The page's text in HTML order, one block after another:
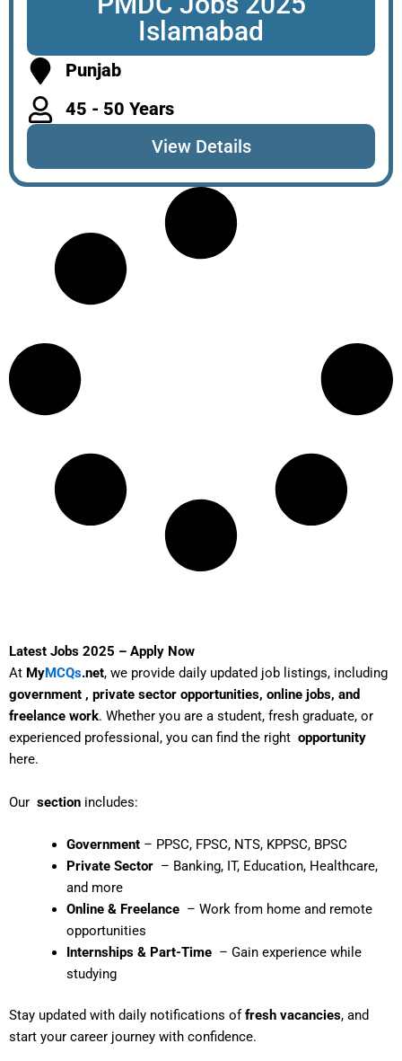
Islamabad
Punjab
45 - 50 Years
View Details
Latest Jobs 2025 – Apply Now
At MyMCQs.net, we provide daily updated job listings, including
government , private sector opportunities, online jobs, and
freelance work. Whether you are a student, fresh graduate, or
experienced professional, you can find the right opportunity
here.
Our section includes:
Government – PPSC, FPSC, NTS, KPPSC, BPSC
Private Sector – Banking, IT, Education, Healthcare,
and more
Online & Freelance – Work from home and remote
opportunities
Internships & Part-Time – Gain experience while
studying
Stay updated with daily notifications offresh vacancies, and
start your career journey with confidence.